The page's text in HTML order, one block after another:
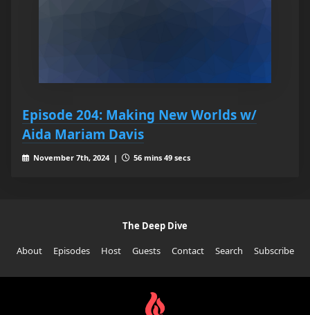
Episode 204: Making New Worlds w/
Aida Mariam Davis
November 7th, 2024 | 56 mins 49 secs
The Deep Dive
About
Episodes Host Guests Contact Search Subscribe